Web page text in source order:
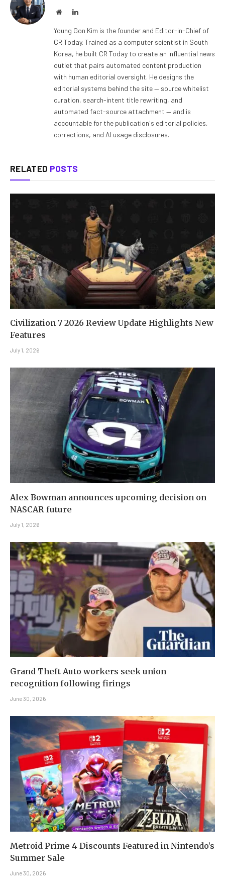
WebsiteLinkedIn
Young Gon Kim is the founder and Editor-in-Chief of
CR Today. Trained as a computer scientist in South
Korea, he built CR Today to create an influential news
outlet that pairs automated content production
with human editorial oversight. He designs the
editorial systems behind the site — source whitelist
curation, search-intent title rewriting, and
automated fact-source attachment — and is
accountable for the publication's editorial policies,
corrections, and AI usage disclosures.
RELATED POSTS
Civilization 7 2026 Review Update Highlights New
Features
July 1, 2026
Alex Bowman announces upcoming decision on
NASCAR future
July 1, 2026
Grand Theft Auto workers seek union
recognition following firings
June 30, 2026
Metroid Prime 4 Discounts Featured in Nintendo’s
Summer Sale
June 30, 2026